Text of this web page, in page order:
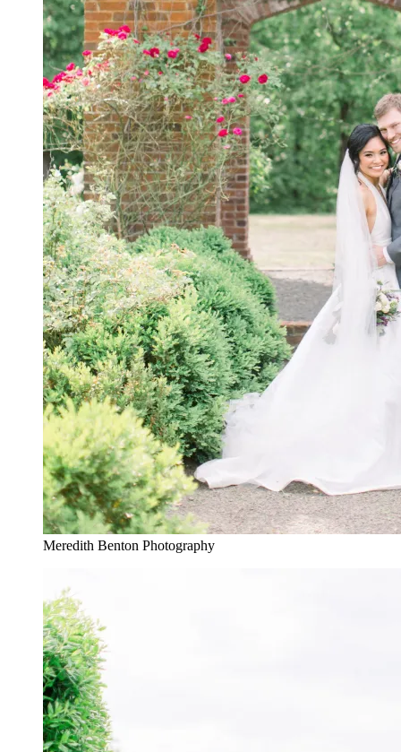
Meredith Benton Photography